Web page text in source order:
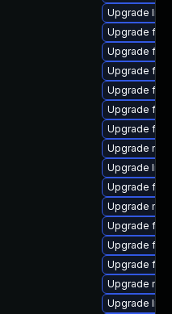
Upgrade
Upgrade
Upgrade
Upgrade
Upgrade
Upgrade
Upgrade
Upgrade
Upgrade
Upgrade
Upgrade
Upgrade
Upgrade
Upgrade
Upgrade
Upgrade